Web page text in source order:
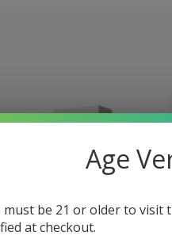
Age
must be 21 or older to visit
at checkout.